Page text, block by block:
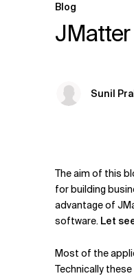
Blog
JMatter
Sunil
The aim of this
for building
advantage of
software. Let
Most of the
Technically